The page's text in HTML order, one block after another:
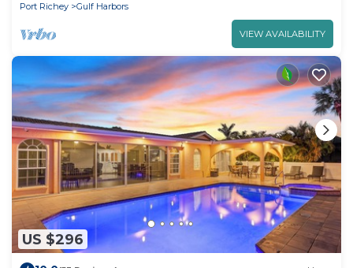
Port Richey Gulf Harbors
VIEW AVAILABILITY
US $296